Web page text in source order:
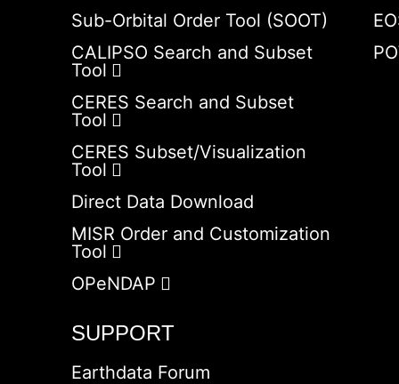
Sub-Orbital Order Tool (SOOT)
CALIPSO Search and Subset
Tool
CERES Search and Subset
Tool
CERES Subset/Visualization
Tool
Direct Data Download
MISR Order and Customization
Tool
OPeNDAP
SUPPORT
Earthdata Forum